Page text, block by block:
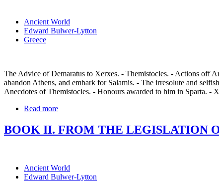
Ancient World
Edward Bulwer-Lytton
Greece
The Advice of Demaratus to Xerxes. - Themistocles. - Actions off
abandon Athens, and embark for Salamis. - The irresolute and
Anecdotes of Themistocles. - Honours awarded to him in Sparta. -
Read more
BOOK II. FROM THE LEGISLATION
Ancient World
Edward Bulwer-Lytton